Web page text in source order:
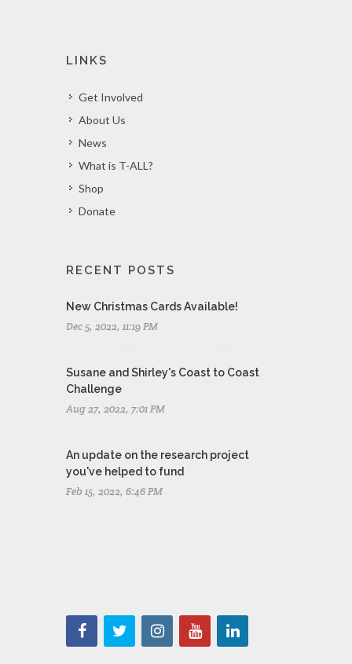
LINKS
Get Involved
About Us
News
What is T-ALL?
Shop
Donate
RECENT POSTS
New Christmas Cards Available!
Dec 5, 2022, 11:19 PM
Susane and Shirley's Coast to Coast
Challenge
Aug 27, 2022, 7:01 PM
An update on the research project
you've helped to fund
Feb 15, 2022, 6:46 PM